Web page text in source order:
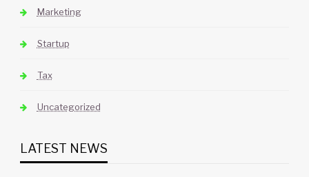
Marketing
Startup
Tax
Uncategorized
LATEST NEWS